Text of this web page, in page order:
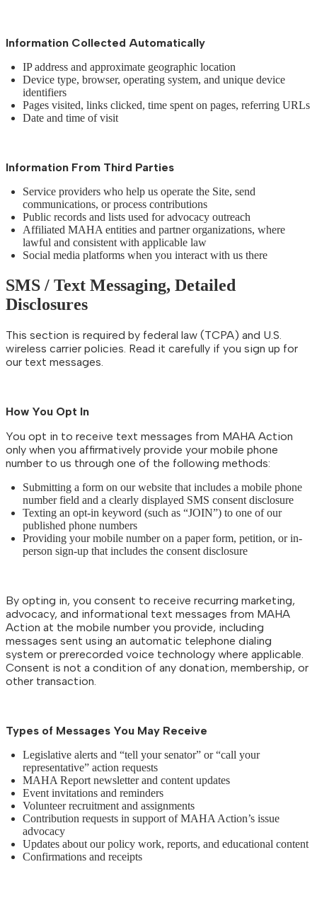
Information Collected Automatically
IP address and approximate geographic location
Device type, browser, operating system, and unique device
identifiers
Pages visited, links clicked, time spent on pages, referring URLs
Date and time of visit
Information From Third Parties
Service providers who help us operate the Site, send
communications, or process contributions
Public records and lists used for advocacy outreach
Affiliated MAHA entities and partner organizations, where
lawful and consistent with applicable law
Social media platforms when you interact with us there
SMS / Text Messaging, Detailed
Disclosures
This section is required by federal law (TCPA) and U.S.
wireless carrier policies. Read it carefully if you sign up for
our text messages.
How You Opt In
You opt in to receive text messages from MAHA Action
only when you affirmatively provide your mobile phone
number to us through one of the following methods:
Submitting a form on our website that includes a mobile phone
number field and a clearly displayed SMS consent disclosure
Texting an opt-in keyword (such as “JOIN”) to one of our
published phone numbers
Providing your mobile number on a paper form, petition, or in-
person sign-up that includes the consent disclosure
By opting in, you consent to receive recurring marketing,
advocacy, and informational text messages from MAHA
Action at the mobile number you provide, including
messages sent using an automatic telephone dialing
system or prerecorded voice technology where applicable.
Consent is not a condition of any donation, membership, or
other transaction.
Types of Messages You May Receive
Legislative alerts and “tell your senator” or “call your
representative” action requests
MAHA Report newsletter and content updates
Event invitations and reminders
Volunteer recruitment and assignments
Contribution requests in support of MAHA Action’s issue
advocacy
Updates about our policy work, reports, and educational content
Confirmations and receipts